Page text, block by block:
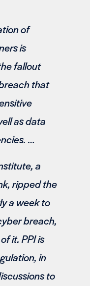
of
is
fallout
that
as data
…
a
ripped the
a week to
breach,
it. PPI is
in
to